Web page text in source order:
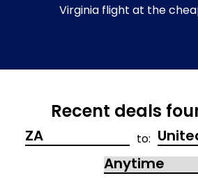
Virginia flight at the
Recent deals
to: